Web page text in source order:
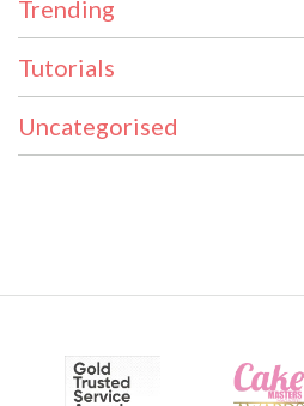
Trending
Tutorials
Uncategorised